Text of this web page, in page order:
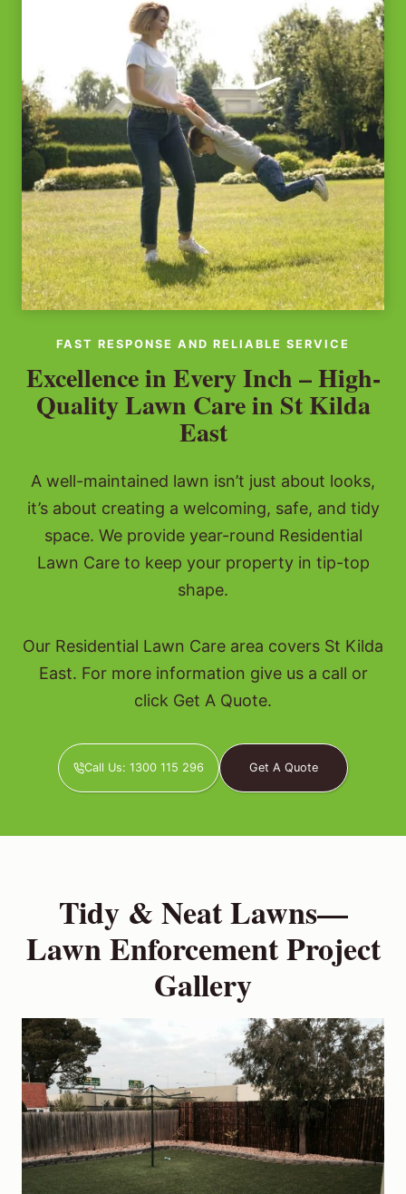
FAST RESPONSE AND RELIABLE SERVICE
Excellence in Every Inch – High-
Quality Lawn Care in St Kilda
East
A well-maintained lawn isn’t just about looks,
it’s about creating a welcoming, safe, and tidy
space. We provide year-round Residential
Lawn Care to keep your property in tip-top
shape.
Our Residential Lawn Care area covers St Kilda
East. For more information give us a call or
click Get A Quote.
Call Us: 1300 115 296 Get A Quote
Tidy & Neat Lawns—
Lawn Enforcement Project
Gallery